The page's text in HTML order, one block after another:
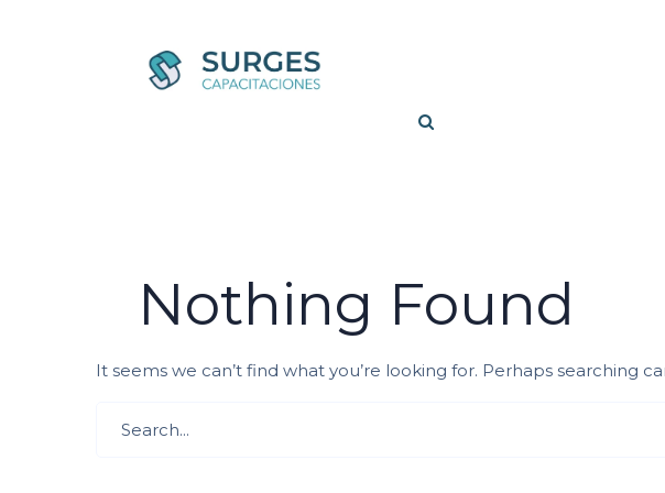
Nothing Found
It seems we can’t find what you’re looking for. Perhaps searching